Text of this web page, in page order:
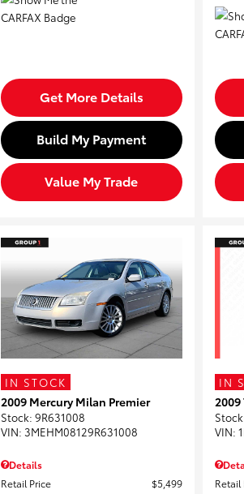
Get More Details
Build My Payment
Value My Trade
IN STOCK
2009 Mercury Milan Premier
Stock: 9R631008
VIN: 3MEHM08129R631008
Details
Retail Price
$5,499
IN
Stock
VIN:
Retail